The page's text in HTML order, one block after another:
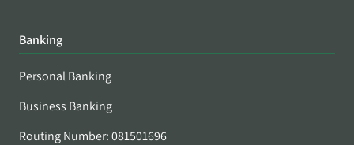
Banking
Personal Banking
Business Banking
Routing Number: 081501696